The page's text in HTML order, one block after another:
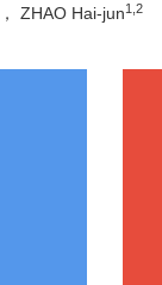
， ZHAO Hai-jun1,2